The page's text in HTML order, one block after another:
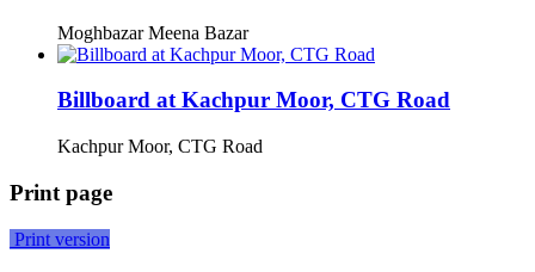
Moghbazar Meena Bazar
Billboard at Kachpur Moor, CTG Road
Kachpur Moor, CTG Road
Print page
Print version